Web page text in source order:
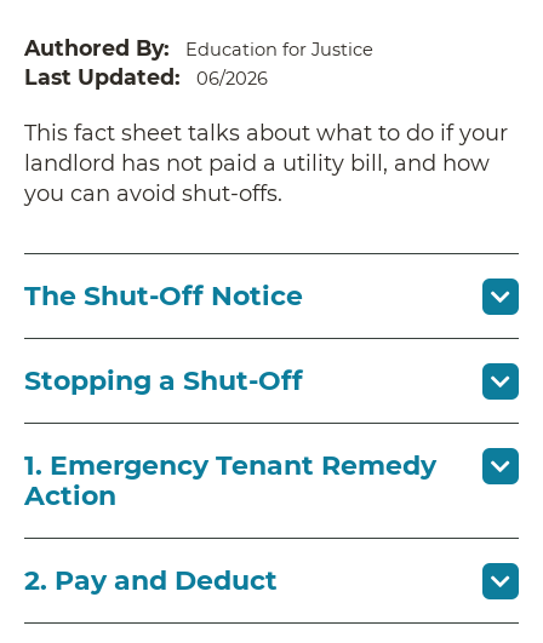
Authored By Education for Justice
Last Updated 06/2026
This fact sheet talks about what to do if your
landlord has not paid a utility bill, and how
you can avoid shut-offs.
The Shut-Off Notice
Stopping a Shut-Off
1. Emergency Tenant Remedy
Action
2. Pay and Deduct